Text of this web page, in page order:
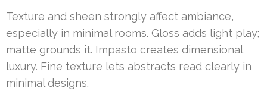
Texture and sheen strongly affect ambiance,
especially in minimal rooms. Gloss adds light play;
matte grounds it. Impasto creates dimensional
luxury. Fine texture lets abstracts read clearly in
minimal designs.